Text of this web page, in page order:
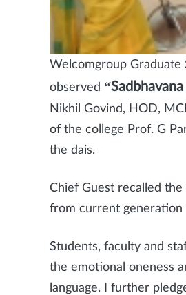
Welcomgroup
observed
Nikhil Govind, HOD,
of the college Prof. G
the dais.
Chief Guest recalled
from current
Students, faculty and
the emotional oneness
language. I further